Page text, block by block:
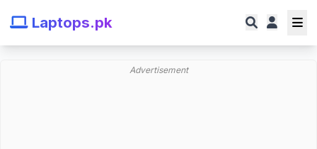
Laptops.pk
Advertisement